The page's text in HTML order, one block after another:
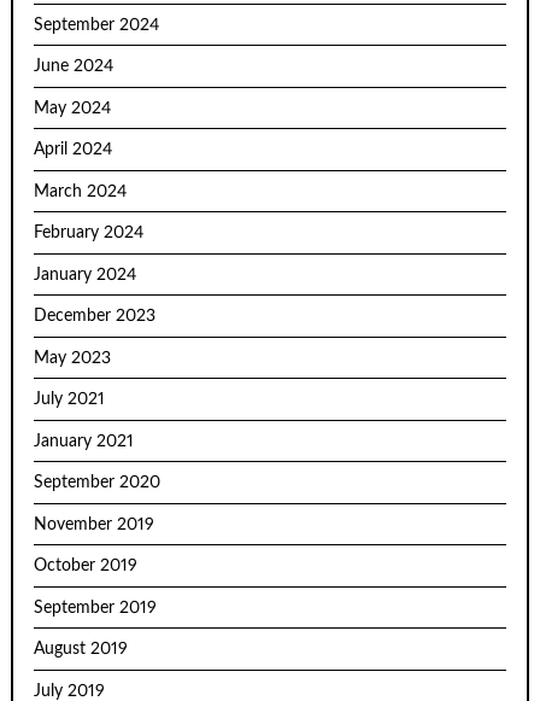
September 2024
June 2024
May 2024
April 2024
March 2024
February 2024
January 2024
December 2023
May 2023
July 2021
January 2021
September 2020
November 2019
October 2019
September 2019
August 2019
July 2019